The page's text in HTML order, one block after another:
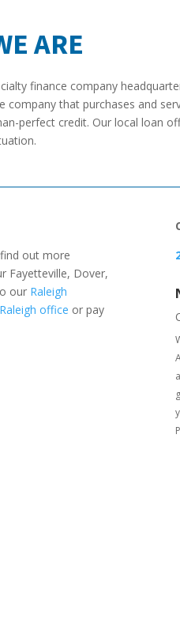
ARE
finance company
that purchases and
perfect credit. Our local loan
out more
Fayetteville, Dover,
our Raleigh
Raleigh office or pay